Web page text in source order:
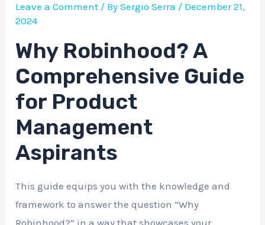
Leave a Comment / BySergio Serra / December 21,
2024
Why Robinhood? A
Comprehensive Guide
for Product
Management
Aspirants
This guide equips you with the knowledge and
framework to answer the question “Why
Robinhood?” in a way that showcases your